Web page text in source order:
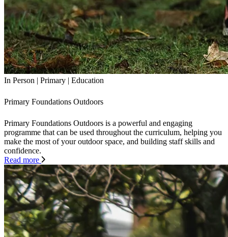
In Person | Primary | Education
Primary Foundations Outdoors
Primary Foundations Outdoors is a powerful and engaging
programme that can be used throughout the curriculum, helping you
make the most of your outdoor space, and building staff skills and
confidence.
Read more